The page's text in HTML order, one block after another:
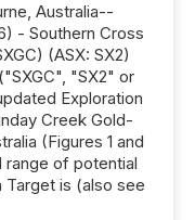
Australia--
- Southern Cross
(ASX: SX2)
"SX2" or
Exploration
Creek Gold-
(Figures 1 and
range of potential
Target is (also see